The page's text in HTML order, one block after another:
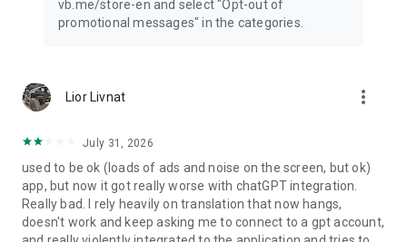
vb.me/store-en and select "Opt-out of
promotional messages" in the categories.
Lior Livnat more_vert
July 31, 2026
used to be ok (loads of ads and noise on the screen, but ok)
app, but now it got really worse with chatGPT integration.
Really bad. I rely heavily on translation that now hangs,
doesn't work and keep asking me to connect to a gpt account,